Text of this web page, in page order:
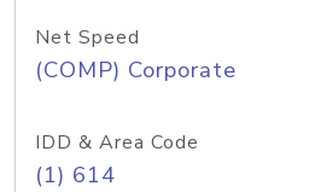
Net Speed
(COMP) Corporate
IDD & Area Code
(1) 614